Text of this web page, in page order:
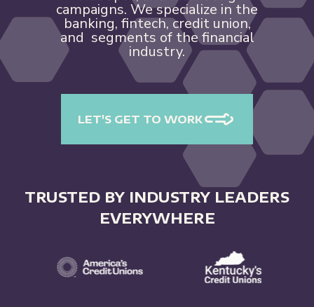
campaigns. We specialize in the
banking, fintech, credit union,
and segments of the financial
industry.
LET'S GET TO WORK
TRUSTED BY INDUSTRY LEADERS
EVERYWHERE